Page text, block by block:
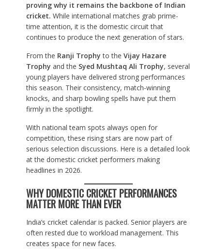
proving why it remains the backbone of Indian
cricket. While international matches grab prime-
time attention, it is the domestic circuit that
continues to produce the next generation of stars.
From the Ranji Trophy to the Vijay Hazare
Trophy and the Syed Mushtaq Ali Trophy, several
young players have delivered strong performances
this season. Their consistency, match-winning
knocks, and sharp bowling spells have put them
firmly in the spotlight.
With national team spots always open for
competition, these rising stars are now part of
serious selection discussions. Here is a detailed look
at the domestic cricket performers making
headlines in 2026.
WHY DOMESTIC CRICKET PERFORMANCES
MATTER MORE THAN EVER
India’s cricket calendar is packed. Senior players are
often rested due to workload management. This
creates space for new faces.